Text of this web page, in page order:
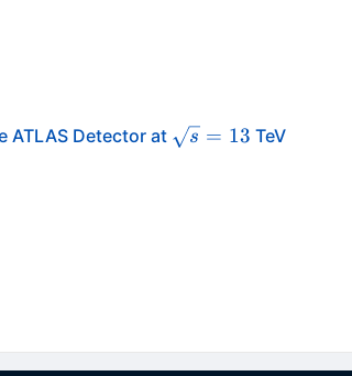
ATLAS Detector at \sqrt{s}=13
s = 13 TeV